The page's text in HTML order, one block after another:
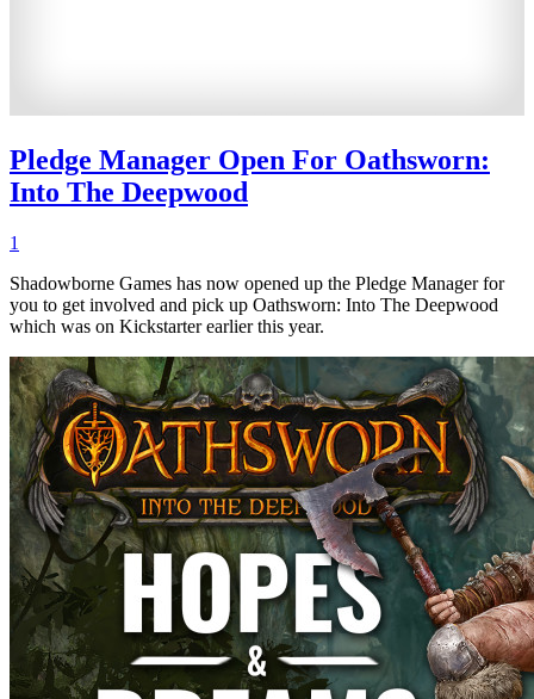
Pledge Manager Open For Oathsworn:
Into The Deepwood
1
Shadowborne Games has now opened up the Pledge Manager for
you to get involved and pick up Oathsworn: Into The Deepwood
which was on Kickstarter earlier this year.